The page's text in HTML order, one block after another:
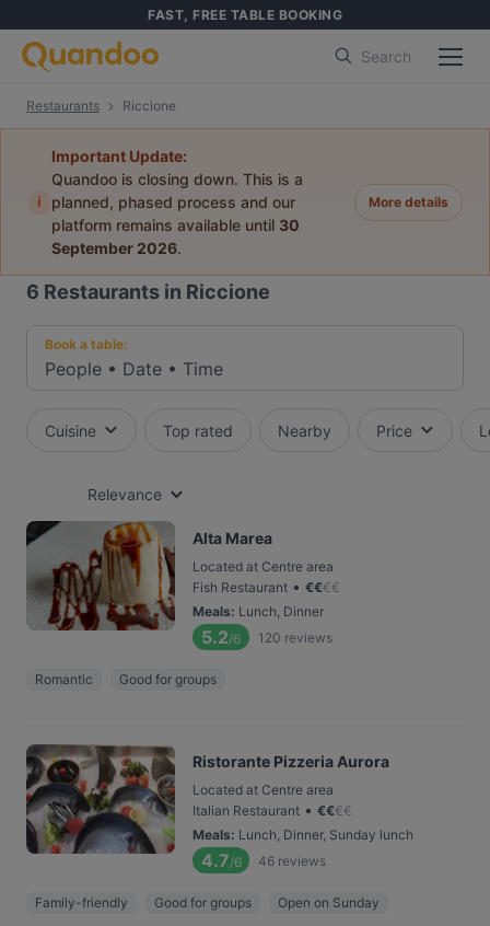
FAST, FREE TABLE BOOKING
Search
Restaurants Riccione
i
Important Update:
Quandoo is closing down. This is a
planned, phased process and our
platform remains available until 30
September 2026.
More details
6 Restaurants in Riccione
Book a table:
People • Date • Time
Cuisine Top rated Nearby Price
Relevance
Alta Marea
Located at Centre area
Fish Restaurant • €€€€
Meals: Lunch, Dinner
5.2/6 120 reviews
Romantic Good for groups
Ristorante Pizzeria Aurora
Located at Centre area
Italian Restaurant • €€€€
Meals: Lunch, Dinner, Sunday lunch
4.7/6 46 reviews
Family-friendly Good for groups Open on Sunday